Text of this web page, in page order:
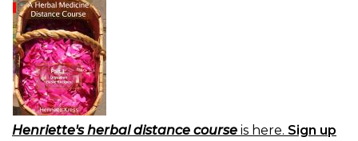
Henriette's herbal distance course is here. Sign up